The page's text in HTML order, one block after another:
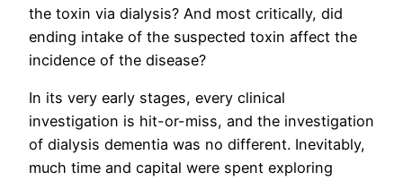
the toxin via dialysis? And most critically, did
ending intake of the suspected toxin affect the
incidence of the disease?
In its very early stages, every clinical
investigation is hit-or-miss, and the investigation
of dialysis dementia was no different. Inevitably,
much time and capital were spent exploring